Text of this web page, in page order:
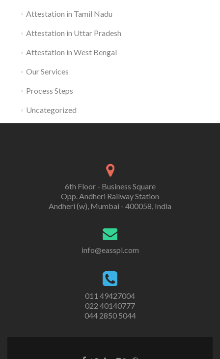
Attestation in Tamil Nadu
Attestation in Uttar Pradesh
Attestation in West Bengal
Our Services
Process Steps
Uncategorized
6th Floor - Business Square
Opp. Andheri Railway Station
Andheri (w), Mumbai - 400058, India
info@easspl.com
011 49427004
022 40140777
044 2850 5044